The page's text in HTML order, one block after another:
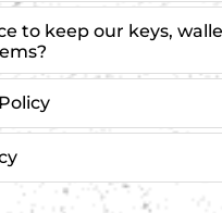
to keep our keys,